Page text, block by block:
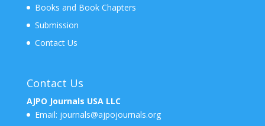
Books and Book Chapters
Submission
Contact Us
Contact Us
AJPO Journals USA LLC
Email: journals@ajpojournals.org